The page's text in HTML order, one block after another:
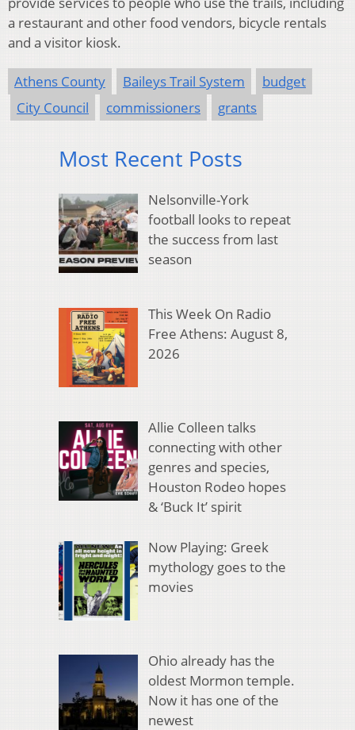
a restaurant and other food vendors, bicycle rentals
and a visitor kiosk.
Athens County Baileys Trail System
budget
City Council
commissioners grants
Most Recent Posts
Nelsonville-York
football looks to repeat
the success from last
season
This Week On Radio
Free Athens: August 8,
2026
Allie Colleen talks
connecting with other
genres and species,
Houston Rodeo hopes
& ‘Buck It’ spirit
Now Playing: Greek
mythology goes to the
movies
Ohio already has the
oldest Mormon temple.
Now it has one of the
newest